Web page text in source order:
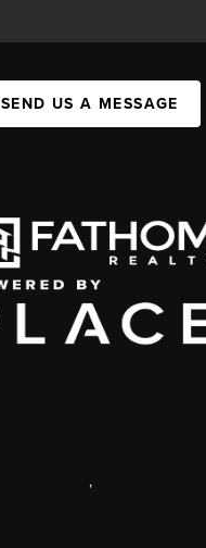
SEND US A MESSAGE
,